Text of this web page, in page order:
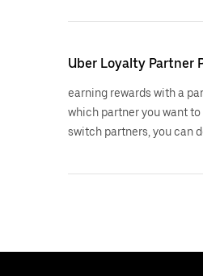
Uber Loyalty Partner
earning rewards with a
which partner you want
switch partners, you can